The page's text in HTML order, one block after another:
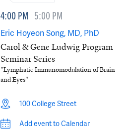
4:00 PM 5:00 PM
Eric Hoyeon Song, MD, PhD
Carol & Gene Ludwig Program
Seminar Series
"Lymphatic Immunomodulation of Brain
and Eyes"
100 College Street
Add event to Calendar